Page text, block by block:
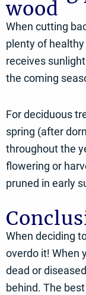
wood
When cutting
plenty of
receives
the coming
For deciduous
spring (after
throughout the
flowering or
pruned in early
When deciding
overdo it! When
dead or
behind. The